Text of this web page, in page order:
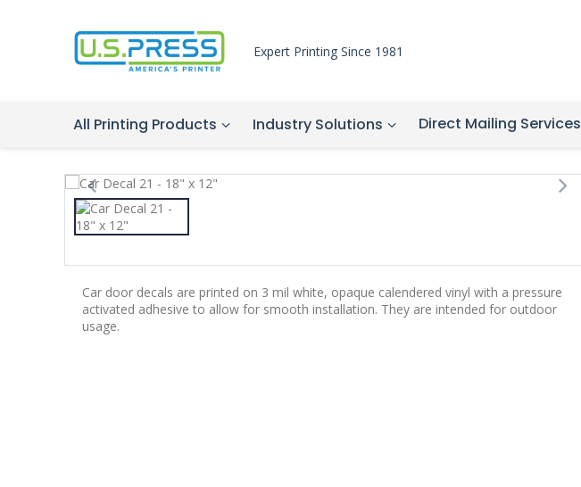
Expert Printing Since 1981
All Printing Products Industry Solutions Direct Mailing Services
Car door decals are printed on 3 mil white, opaque calendered vinyl with a pressure
activated adhesive to allow for smooth installation. They are intended for outdoor
usage.